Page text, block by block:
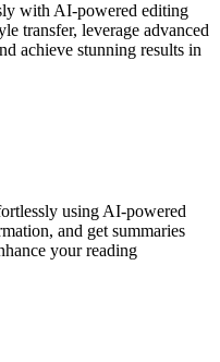
with AI-powered editing
transfer, leverage advanced
achieve stunning results in
using AI-powered
and get summaries
your reading